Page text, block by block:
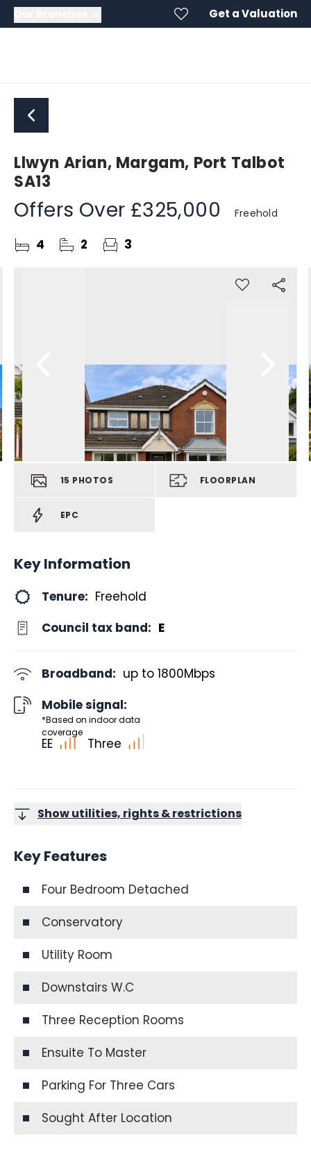
Get a Valuation
Llwyn Arian, Margam, Port Talbot
SA13
Offers Over £325,000 Freehold
4 2 3
15 PHOTOS FLOORPLAN
EPC
Key Information
Tenure: Freehold
Council tax band: E
Broadband: up to 1800Mbps
Mobile signal:
*Based on indoor data
coverage
EE Three
Show utilities, rights & restrictions
Key Features
Four Bedroom Detached
Conservatory
Utility Room
Downstairs W.C
Three Reception Rooms
Ensuite To Master
Parking For Three Cars
Sought After Location